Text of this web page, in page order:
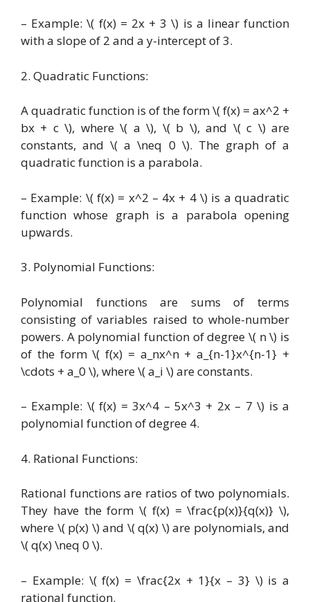
– Example: \( f(x) = 2x + 3 \) is a linear function
with a slope of 2 and a y-intercept of 3.
2. Quadratic Functions:
A quadratic function is of the form \( f(x) = ax^2 +
bx + c \), where \( a \), \( b \), and \( c \) are
constants, and \( a \neq 0 \). The graph of a
quadratic function is a parabola.
– Example: \( f(x) = x^2 – 4x + 4 \) is a quadratic
function whose graph is a parabola opening
upwards.
3. Polynomial Functions:
Polynomial functions are sums of terms
consisting of variables raised to whole-number
powers. A polynomial function of degree \( n \) is
of the form \( f(x) = a_nx^n + a_{n-1}x^{n-1} +
\cdots + a_0 \), where \( a_i \) are constants.
– Example: \( f(x) = 3x^4 – 5x^3 + 2x – 7 \) is a
polynomial function of degree 4.
4. Rational Functions:
Rational functions are ratios of two polynomials.
They have the form \( f(x) = \frac{p(x)}{q(x)} \),
where \( p(x) \) and \( q(x) \) are polynomials, and
\( q(x) \neq 0 \).
– Example: \( f(x) = \frac{2x + 1}{x – 3} \) is a
rational function.